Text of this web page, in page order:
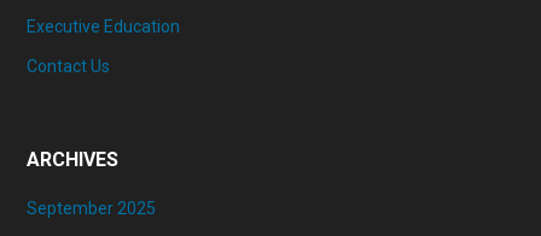
Executive Education
Contact Us
ARCHIVES
September 2025